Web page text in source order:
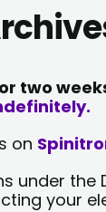
two
on
the
your